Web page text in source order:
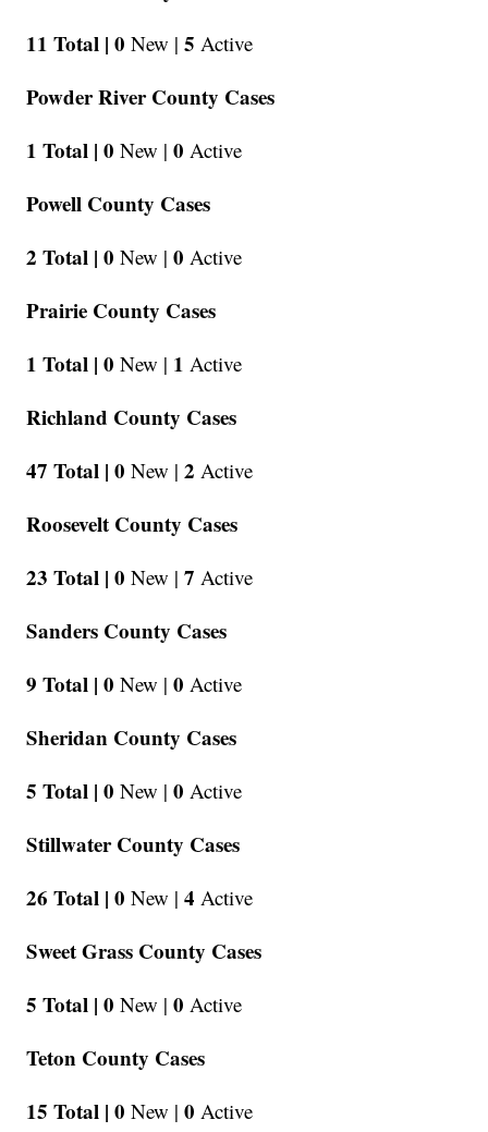
11 Total | 0 New | 5 Active
Powder River County Cases
1 Total | 0 New | 0 Active
Powell County Cases
2 Total | 0 New | 0 Active
Prairie County Cases
1 Total | 0 New | 1 Active
Richland County Cases
47 Total | 0 New | 2 Active
Roosevelt County Cases
23 Total | 0 New | 7 Active
Sanders County Cases
9 Total | 0 New | 0 Active
Sheridan County Cases
5 Total | 0 New | 0 Active
Stillwater County Cases
26 Total | 0 New | 4 Active
Sweet Grass County Cases
5 Total | 0 New | 0 Active
Teton County Cases
15 Total | 0 New | 0 Active